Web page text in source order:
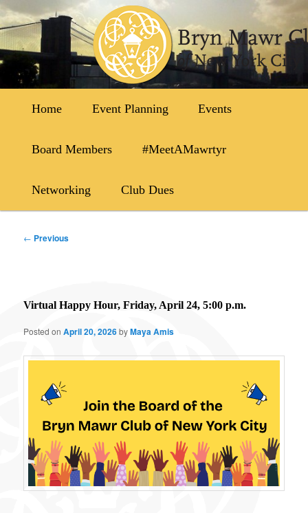
Skip
to
primary
content
Home Event Planning Events
Board Members #MeetAMawrtyr
Networking Club Dues
Post
← Previous
Virtual Happy Hour, Friday, April 24, 5:00 p.m.
Posted onApril 20, 2026byMaya Amis